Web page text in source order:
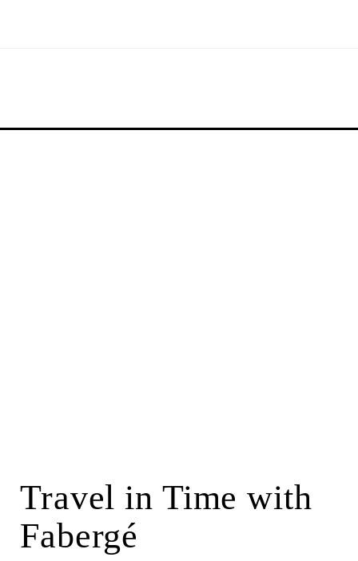
Travel in Time with
Fabergé